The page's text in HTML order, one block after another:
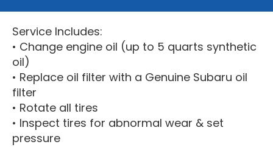
Service Includes:
• Change engine oil (up to 5 quarts synthetic
oil)
• Replace oil filter with a Genuine Subaru oil
filter
• Rotate all tires
• Inspect tires for abnormal wear & set
pressure